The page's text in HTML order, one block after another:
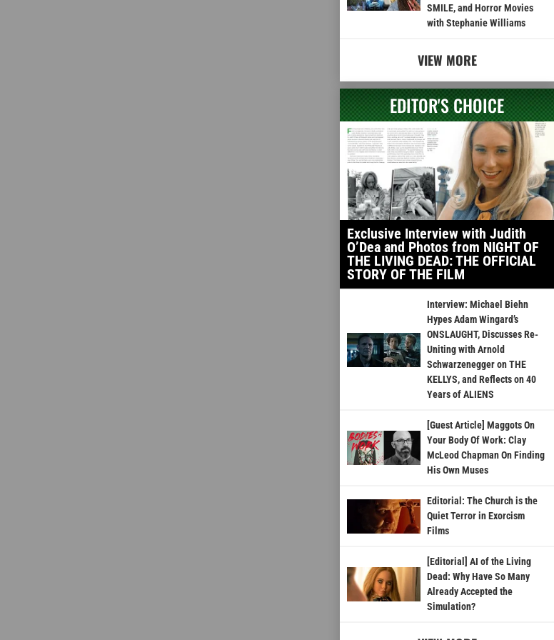
SMILE, and Horror Movies
with Stephanie Williams
VIEW MORE
EDITOR'S CHOICE
Exclusive Interview with Judith
O’Dea and Photos from NIGHT OF
THE LIVING DEAD: THE OFFICIAL
STORY OF THE FILM
Interview: Michael Biehn
Hypes Adam Wingard’s
ONSLAUGHT, Discusses Re-
Uniting with Arnold
Schwarzenegger on THE
KELLYS, and Reflects on 40
Years of ALIENS
[Guest Article] Maggots On
Your Body Of Work: Clay
McLeod Chapman On Finding
His Own Muses
Editorial: The Church is the
Quiet Terror in Exorcism
Films
[Editorial] AI of the Living
Dead: Why Have So Many
Already Accepted the
Simulation?